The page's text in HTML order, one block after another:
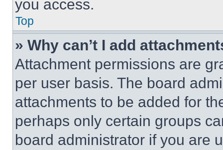
you access.
Top
» Why can’t I add
Attachment permissions are
per user basis. The board
attachments to be added for
perhaps only certain groups
board administrator if you are